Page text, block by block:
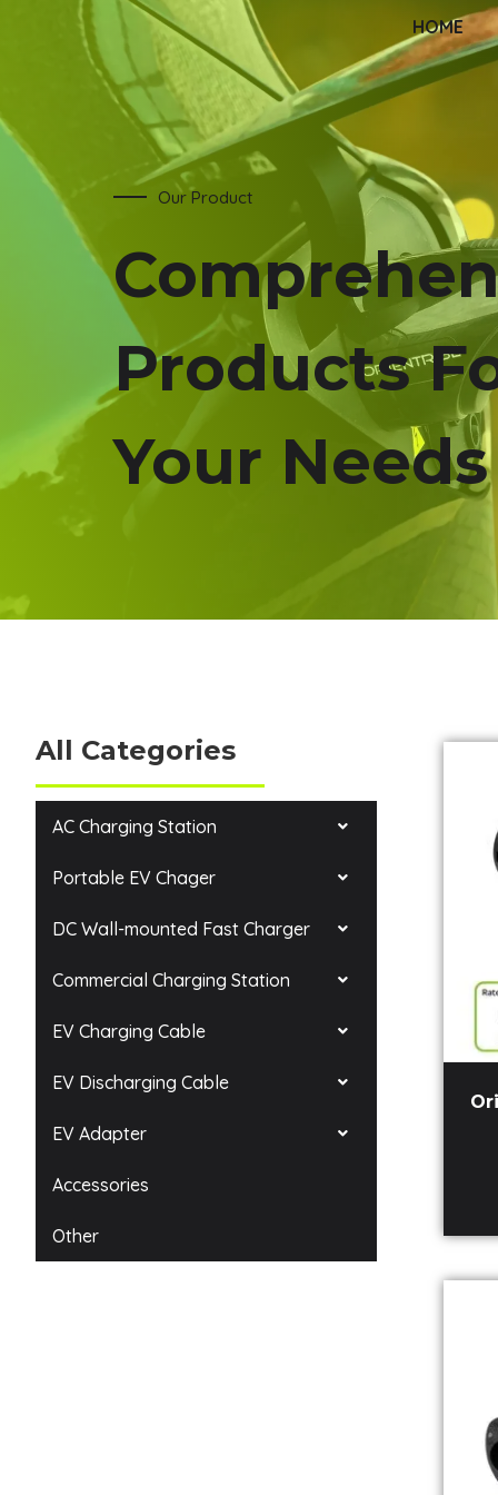
HOME
Our Product
Products
Your Needs
All Categories
AC Charging Station
Portable EV Chager
DC Wall-mounted Fast Charger
Commercial Charging Station
EV Charging Cable
EV Discharging Cable
EV Adapter
Accessories
Other